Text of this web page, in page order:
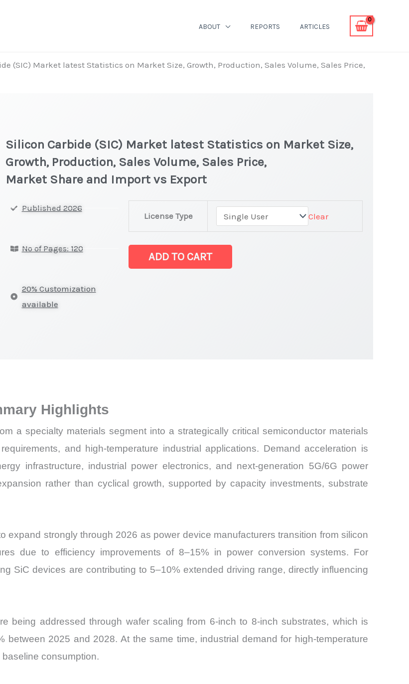
ABOUT REPORTS ARTICLES
(SIC) Market latest Statistics on Market Size, Growth, Production, Sales Volume, Sales Price,
Silicon Carbide (SIC) Market latest Statistics on Market Size,
Growth, Production, Sales Volume, Sales Price,
Market Share and Import vs Export
Published 2026
No of Pages: 120
20% Customization
available
License Type Clear
latest
Statistics
vs
Export
quantity
ADD TO CART
Highlights
a specialty materials segment into a strategically critical semiconductor materials
and high-temperature industrial applications. Demand acceleration is
infrastructure, industrial power electronics, and next-generation 5G/6G power
rather than cyclical growth, supported by capacity investments, substrate
expand strongly through 2026 as power device manufacturers transition from silicon
due to efficiency improvements of 8–15% in power conversion systems. For
SiC devices are contributing to 5–10% extended driving range, directly influencing
being addressed through wafer scaling from 6-inch to 8-inch substrates, which is
2025 and 2028. At the same time, industrial demand for high-temperature
consumption.